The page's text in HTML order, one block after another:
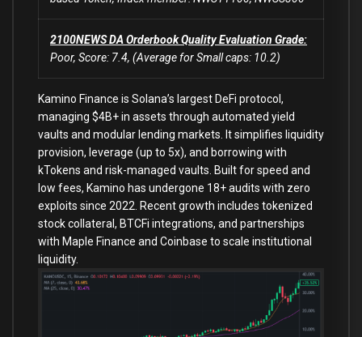
2100NEWS DA Orderbook Quality Evaluation Grade:
Poor, Score: 7.4, (Average for Small caps: 10.2)
Kamino Finance is Solana’s largest DeFi protocol,
managing $4B+ in assets through automated yield
vaults and modular lending markets. It simplifies liquidity
provision, leverage (up to 5x), and borrowing with
kTokens and risk-managed vaults. Built for speed and
low fees, Kamino has undergone 18+ audits with zero
exploits since 2022. Recent growth includes tokenized
stock collateral, BTCFi integrations, and partnerships
with Maple Finance and Coinbase to scale institutional
liquidity.